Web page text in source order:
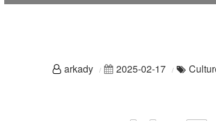
arkady 2025-02-17